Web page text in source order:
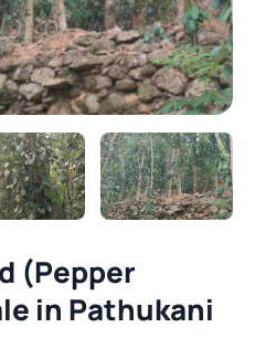
(Pepper
in Pathukani